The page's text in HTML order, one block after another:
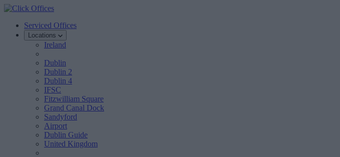
Serviced Offices
Locations
Ireland
Dublin
Dublin 2
Dublin 4
IFSC
Fitzwilliam Square
Grand Canal Dock
Sandyford
Airport
Dublin Guide
United Kingdom